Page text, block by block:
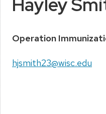
Position
Operation
Email:
hjsmith23@wisc.edu